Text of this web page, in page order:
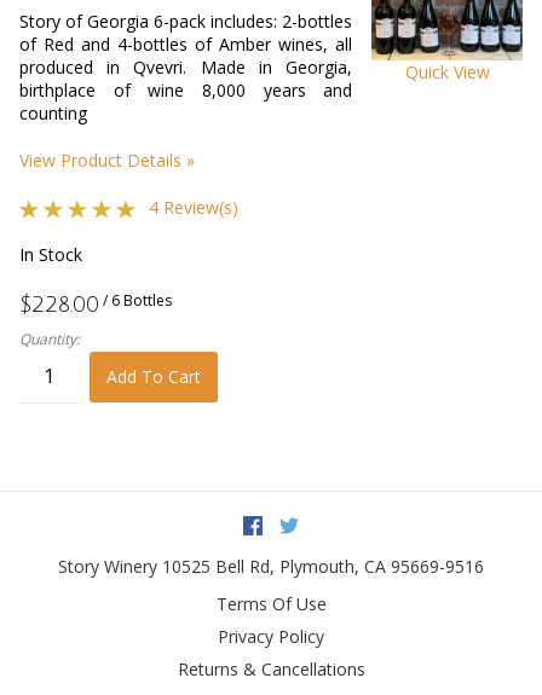
Quick View
Story of Georgia 6-pack includes: 2-bottles
of Red and 4-bottles of Amber wines, all
produced in Qvevri. Made in Georgia,
birthplace of wine 8,000 years and
counting
View Product Details »
4 Review(s)
In Stock
$228.00 / 6 Bottles
Quantity:
Add To Cart
Facebook
Story Winery 10525 Bell Rd, Plymouth, CA 95669-9516
Terms Of Use
Privacy Policy
Returns & Cancellations